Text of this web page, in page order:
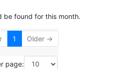
be found for this month.
1 Older →
page: